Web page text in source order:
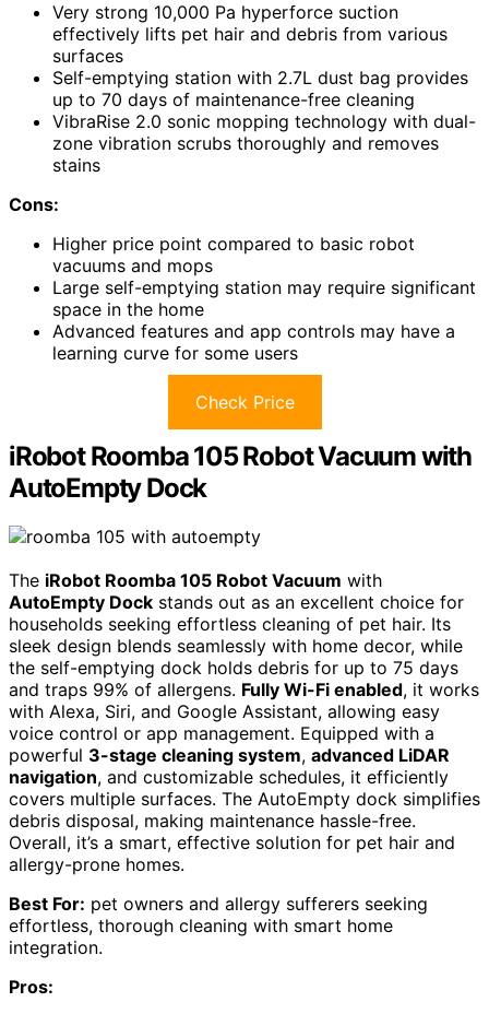
Very strong 10,000 Pa hyperforce suction
effectively lifts pet hair and debris from various
surfaces
Self-emptying station with 2.7L dust bag provides
up to 70 days of maintenance-free cleaning
VibraRise 2.0 sonic mopping technology with dual-
zone vibration scrubs thoroughly and removes
stains
Cons:
Higher price point compared to basic robot
vacuums and mops
Large self-emptying station may require significant
space in the home
Advanced features and app controls may have a
learning curve for some users
Check Price
iRobot Roomba 105 Robot Vacuum with
AutoEmpty Dock
The iRobot Roomba 105 Robot Vacuum with
AutoEmpty Dock stands out as an excellent choice for
households seeking effortless cleaning of pet hair. Its
sleek design blends seamlessly with home decor, while
the self-emptying dock holds debris for up to 75 days
and traps 99% of allergens. Fully Wi-Fi enabled, it works
with Alexa, Siri, and Google Assistant, allowing easy
voice control or app management. Equipped with a
powerful 3-stage cleaning system, advanced LiDAR
navigation, and customizable schedules, it efficiently
covers multiple surfaces. The AutoEmpty dock simplifies
debris disposal, making maintenance hassle-free.
Overall, it’s a smart, effective solution for pet hair and
allergy-prone homes.
Best For: pet owners and allergy sufferers seeking
effortless, thorough cleaning with smart home
integration.
Pros: